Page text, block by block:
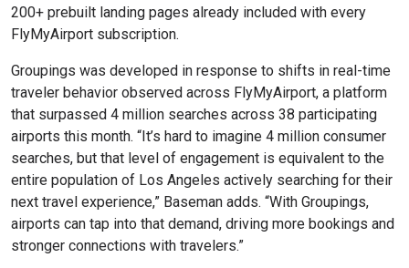
200+ prebuilt landing pages already included with every
FlyMyAirport subscription.
Groupings was developed in response to shifts in real-time
traveler behavior observed across FlyMyAirport, a platform
that surpassed 4 million searches across 38 participating
airports this month. “It’s hard to imagine 4 million consumer
searches, but that level of engagement is equivalent to the
entire population of Los Angeles actively searching for their
next travel experience,” Baseman adds. “With Groupings,
airports can tap into that demand, driving more bookings and
stronger connections with travelers.”